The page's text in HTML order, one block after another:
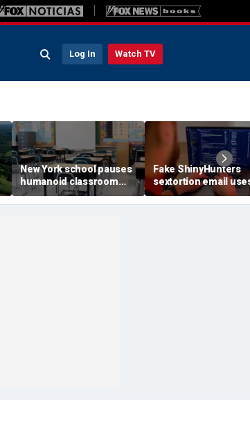
Log In Watch TV
New York school pauses
humanoid classroom
robot pilot program
Fake ShinyHunters
sextortion email
Carnival breach data